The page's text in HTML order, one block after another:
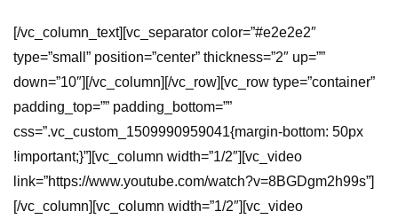
[/vc_column_text][vc_separator color=”#e2e2e2″
type=”small” position=”center” thickness=”2″ up=””
down=”10″][/vc_column][/vc_row][vc_row type=”container”
padding_top=”” padding_bottom=””
css=”.vc_custom_1509990959041{margin-bottom: 50px
!important;}”][vc_column width=”1/2″][vc_video
link=”https://www.youtube.com/watch?v=8BGDgm2h99s”]
[/vc_column][vc_column width=”1/2″][vc_video